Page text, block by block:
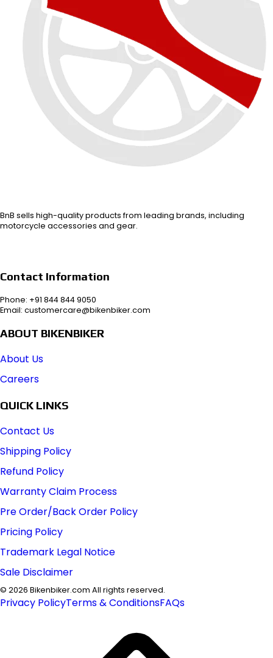
BnB sells high-quality products from leading brands, including
motorcycle accessories and gear.
Contact Information
Phone: +91 844 844 9050
Email: customercare@bikenbiker.com
ABOUT BIKENBIKER
About Us
Careers
QUICK LINKS
Contact Us
Shipping Policy
Refund Policy
Warranty Claim Process
Pre Order/Back Order Policy
Pricing Policy
Trademark Legal Notice
Sale Disclaimer
© 2026 Bikenbiker.com All rights reserved.
Privacy PolicyTerms & ConditionsFAQs